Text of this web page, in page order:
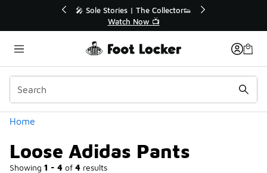
🎤 Sole Stories | The Collector👟
Watch Now 📺
Home
Loose Adidas Pants
Showing 1 - 4 of 4 results
Categories